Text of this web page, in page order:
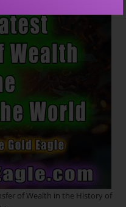
of Wealth in the History of